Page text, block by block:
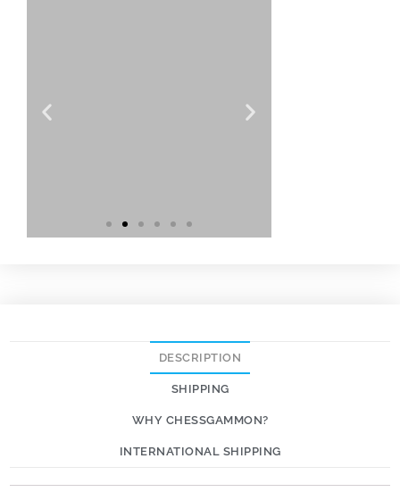
DESCRIPTION
SHIPPING
WHY CHESSGAMMON?
INTERNATIONAL SHIPPING